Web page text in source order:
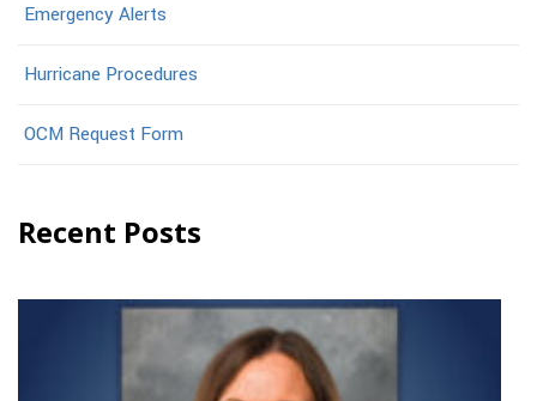
Emergency Alerts
Hurricane Procedures
OCM Request Form
Recent Posts